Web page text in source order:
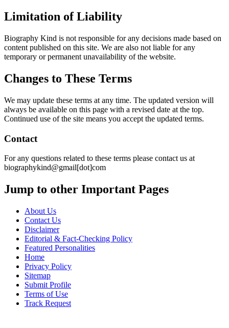
Limitation of Liability
Biography Kind is not responsible for any decisions made based on
content published on this site. We are also not liable for any
temporary or permanent unavailability of the website.
Changes to These Terms
We may update these terms at any time. The updated version will
always be available on this page with a revised date at the top.
Continued use of the site means you accept the updated terms.
Contact
For any questions related to these terms please contact us at
biographykind@gmail[dot]com
Jump to other Important Pages
About Us
Contact Us
Disclaimer
Editorial & Fact-Checking Policy
Featured Personalities
Home
Privacy Policy
Sitemap
Submit Profile
Terms of Use
Track Request